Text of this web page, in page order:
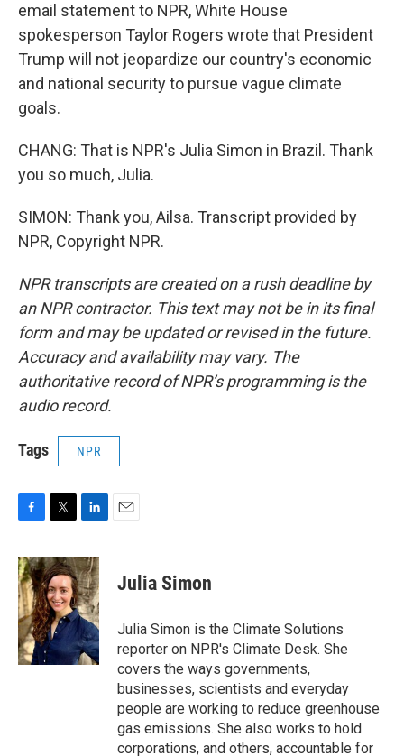
email statement to NPR, White House
spokesperson Taylor Rogers wrote that President
Trump will not jeopardize our country's economic
and national security to pursue vague climate
goals.
CHANG: That is NPR's Julia Simon in Brazil. Thank
you so much, Julia.
SIMON: Thank you, Ailsa. Transcript provided by
NPR, Copyright NPR.
NPR transcripts are created on a rush deadline by
an NPR contractor. This text may not be in its final
form and may be updated or revised in the future.
Accuracy and availability may vary. The
authoritative record of NPR’s programming is the
audio record.
Tags NPR
c
e
b
o
o
k
i
t
t
e
r
n
k
e
d
I
n
Julia Simon
Julia Simon is the Climate Solutions
reporter on NPR's Climate Desk. She
covers the ways governments,
businesses, scientists and everyday
people are working to reduce greenhouse
gas emissions. She also works to hold
corporations, and others, accountable for